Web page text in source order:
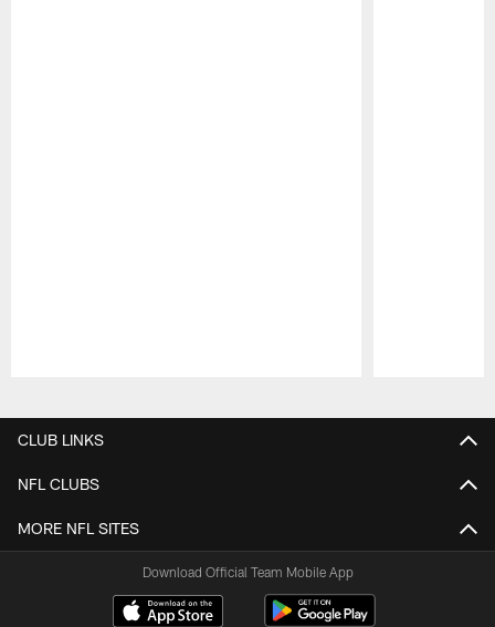
CLUB LINKS
NFL CLUBS
MORE NFL SITES
Download Official Team Mobile App